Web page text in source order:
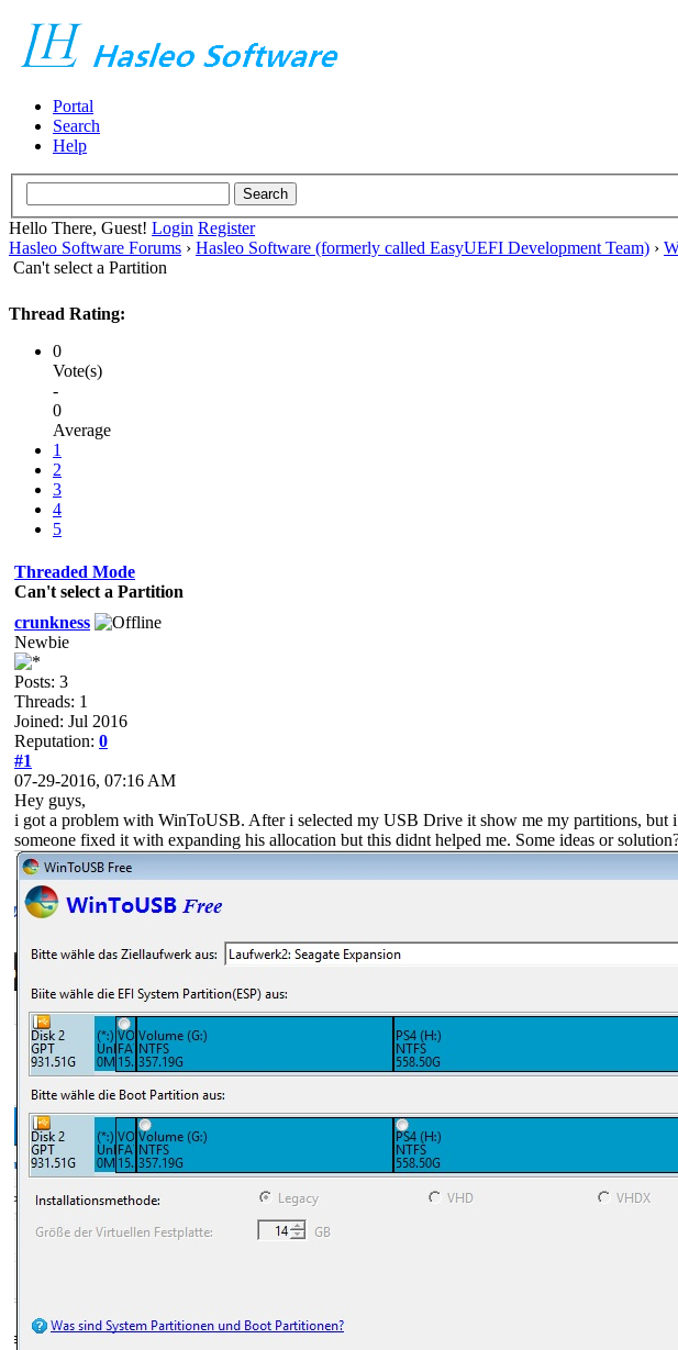
Portal
Search
Help
Hello There, Guest! Login Register
Hasleo Software Forums › Hasleo Software (formerly called EasyUEFI Development Team) ›
Can't select a Partition
Thread Rating:
0
Vote(s)
-
0
Average
1
2
3
4
5
Threaded Mode
Can't select a Partition
crunkness
Newbie
Posts: 3
Threads: 1
Joined: Jul 2016
Reputation: 0
#1
07-29-2016, 07:16 AM
Hey guys,
i got a problem with WinToUSB. After i selected my USB Drive it show me my partitions,
someone fixed it with expanding his allocation but this didnt helped me. Some ideas or